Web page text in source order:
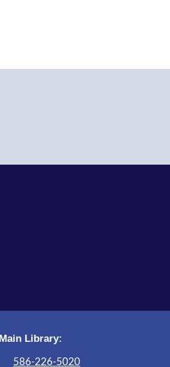
Main Library:
586-226-5020